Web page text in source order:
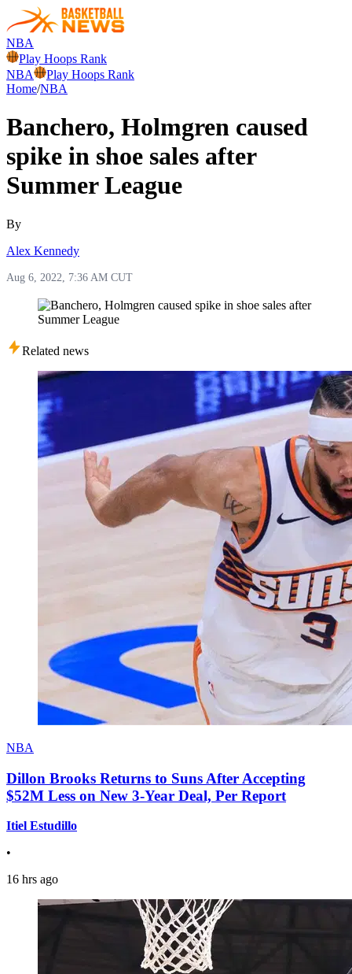
NBA
Play Hoops Rank
NBA
Play Hoops Rank
Home/NBA
Banchero, Holmgren caused
spike in shoe sales after
Summer League
By
Alex Kennedy
Aug 6, 2022, 7:36 AM CUT
Related news
NBA
Dillon Brooks Returns to Suns After Accepting
$52M Less on New 3-Year Deal, Per Report
Itiel Estudillo
•
16 hrs ago